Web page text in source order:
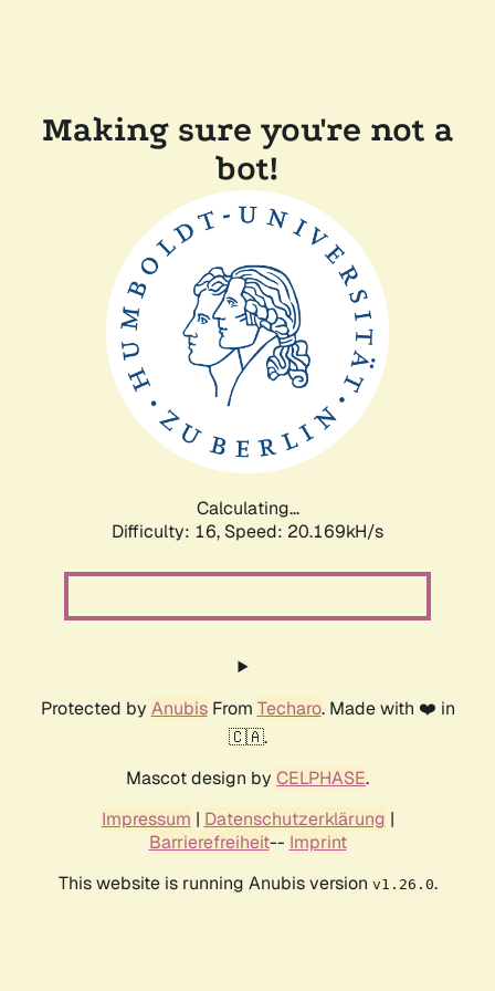
Making sure you're not a
bot!
Calculating...
Difficulty: 16, Speed: 20.169kH/s
Protected by AnubisFrom Techaro. Made with ❤️ in
🇨🇦.
Mascot design by CELPHASE.
Impressum | Datenschutzerklärung |
Barrierefreiheit-- Imprint
This website is running Anubis version v1.26.0.